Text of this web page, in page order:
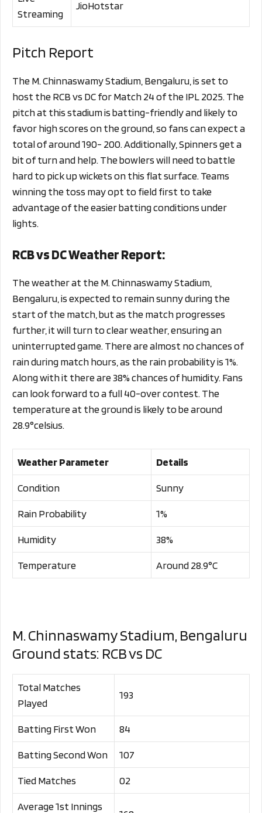
Streaming
JioHotstar
Pitch Report
The M. Chinnaswamy Stadium, Bengaluru, is set to
host the RCB vs DC for Match 24 of the IPL 2025. The
pitch at this stadium is batting-friendly and likely to
favor high scores on the ground, so fans can expect a
total of around 190- 200. Additionally, Spinners get a
bit of turn and help. The bowlers will need to battle
hard to pick up wickets on this flat surface. Teams
winning the toss may opt to field first to take
advantage of the easier batting conditions under
lights.
RCB vs DC Weather Report:
The weather at the M. Chinnaswamy Stadium,
Bengaluru, is expected to remain sunny during the
start of the match, but as the match progresses
further, it will turn to clear weather, ensuring an
uninterrupted game. There are almost no chances of
rain during match hours, as the rain probability is 1%.
Along with it there are 38% chances of humidity. Fans
can look forward to a full 40-over contest. The
temperature at the ground is likely to be around
28.9°celsius.
Weather Parameter Details
Condition Sunny
Rain Probability 1%
Humidity 38%
Temperature Around 28.9°C
M. Chinnaswamy Stadium, Bengaluru
Ground stats: RCB vs DC
Total Matches
Played
193
Batting First Won 84
Batting Second Won 107
Tied Matches 02
Average 1st Innings